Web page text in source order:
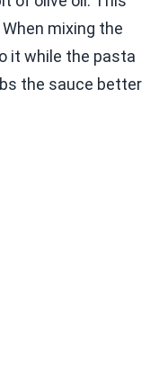
mixing the
it while the pasta
the sauce better